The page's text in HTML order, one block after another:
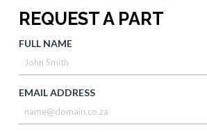
REQUEST A PART
FULL NAME
EMAIL ADDRESS